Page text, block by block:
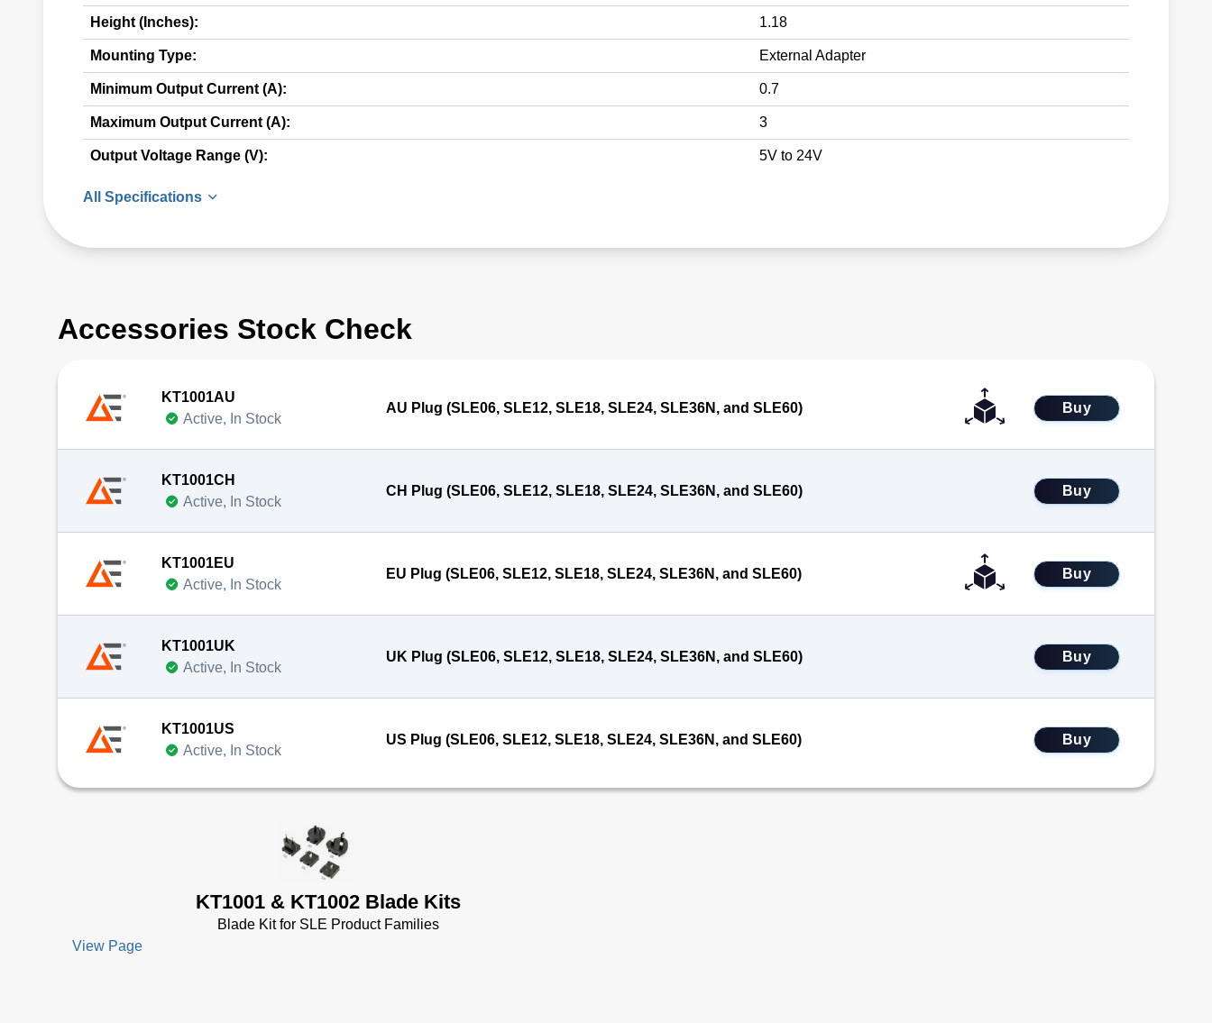
Height (Inches): 1.18
Mounting Type: External Adapter
Minimum Output Current (A): 0.7
Maximum Output Current (A): 3
Output Voltage Range (V): 5V to 24V
All Specifications
Accessories Stock Check
KT1001AU
Active, In Stock
AU Plug (SLE06, SLE12, SLE18, SLE24, SLE36N, and SLE60) Buy
KT1001CH
Active, In Stock
CH Plug (SLE06, SLE12, SLE18, SLE24, SLE36N, and SLE60) Buy
KT1001EU
Active, In Stock
EU Plug (SLE06, SLE12, SLE18, SLE24, SLE36N, and SLE60) Buy
KT1001UK
Active, In Stock
UK Plug (SLE06, SLE12, SLE18, SLE24, SLE36N, and SLE60) Buy
KT1001US
Active, In Stock
US Plug (SLE06, SLE12, SLE18, SLE24, SLE36N, and SLE60) Buy
KT1001 & KT1002 Blade Kits
Blade Kit for SLE Product Families
View Page